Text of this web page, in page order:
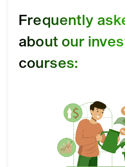
Frequently
about our
courses: